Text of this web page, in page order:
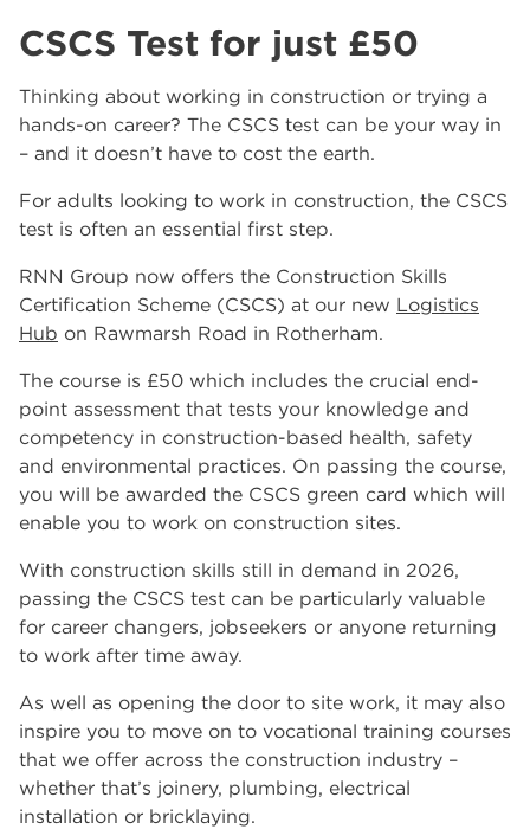
CSCS Test for just £50
Thinking about working in construction or trying a
hands-on career? The CSCS test can be your way in
– and it doesn’t have to cost the earth.
For adults looking to work in construction, the CSCS
test is often an essential first step.
RNN Group now offers the Construction Skills
Certification Scheme (CSCS) at our new Logistics
Hub on Rawmarsh Road in Rotherham.
The course is £50 which includes the crucial end-
point assessment that tests your knowledge and
competency in construction-based health, safety
and environmental practices. On passing the course,
you will be awarded the CSCS green card which will
enable you to work on construction sites.
With construction skills still in demand in 2026,
passing the CSCS test can be particularly valuable
for career changers, jobseekers or anyone returning
to work after time away.
As well as opening the door to site work, it may also
inspire you to move on to vocational training courses
that we offer across the construction industry –
whether that’s joinery, plumbing, electrical
installation or bricklaying.